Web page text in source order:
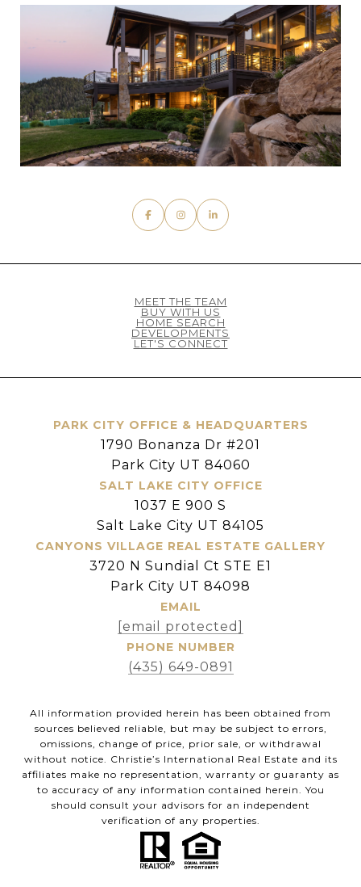
MEET THE TEAM
BUY WITH US
HOME SEARCH
DEVELOPMENTS
LET'S CONNECT
PARK CITY OFFICE & HEADQUARTERS
1790 Bonanza Dr #201
Park City UT 84060
SALT LAKE CITY OFFICE
1037 E 900 S
Salt Lake City UT 84105
CANYONS VILLAGE REAL ESTATE GALLERY
3720 N Sundial Ct STE E1
Park City UT 84098
EMAIL
[email protected]
PHONE NUMBER
(435) 649-0891
All information provided herein has been obtained from
sources believed reliable, but may be subject to errors,
omissions, change of price, prior sale, or withdrawal
without notice. Christie’s International Real Estate and its
affiliates make no representation, warranty or guaranty as
to accuracy of any information contained herein. You
should consult your advisors for an independent
verification of any properties.